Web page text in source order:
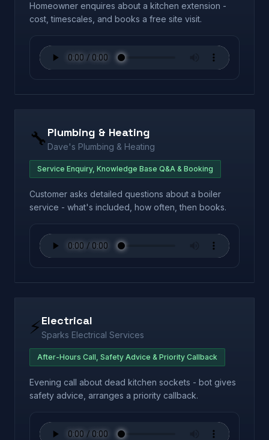
Homeowner enquires about a kitchen extension -
cost, timescales, and books a free site visit.
🔧 Plumbing & Heating
Dave's Plumbing & Heating
Service Enquiry, Knowledge Base Q&A & Booking
Customer asks detailed questions about a boiler
service - what's included, how often, then books.
⚡Electrical
Sparks Electrical Services
After-Hours Call, Safety Advice & Priority Callback
Evening call about dead kitchen sockets - bot gives
safety advice, arranges a priority callback.